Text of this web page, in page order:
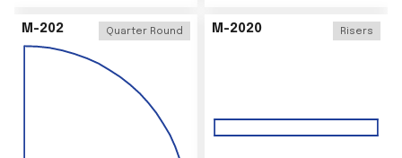
M-202 Quarter Round M-2020 Risers